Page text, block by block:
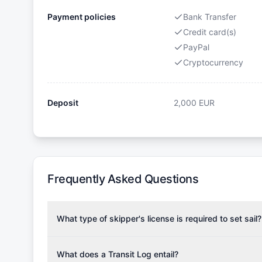
Payment policies
Bank Transfer
Credit card(s)
PayPal
Cryptocurrency
Deposit 2,000 EUR
Frequently Asked Questions
What type of skipper's license is required to set sail?
the validity of your license with us at any time.
What does a Transit Log entail?